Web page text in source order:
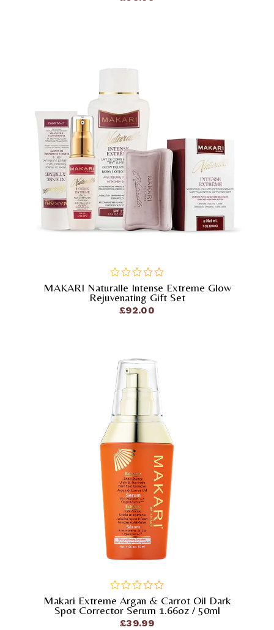
out
of
MAKARI Naturalle Intense Extreme Glow
Rejuvenating Gift Set
£92.00
out
of
Makari Extreme Argan & Carrot Oil Dark
Spot Corrector Serum 1.66oz / 50ml
£39.99